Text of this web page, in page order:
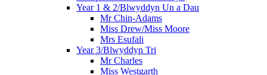
Year 1 & 2/Blwyddyn Un a Dau
Mr Chin-Adams
Miss Drew/Miss Moore
Mrs Esufali
Year 3/Blwyddyn Tri
Mr Charles
Miss Westgarth